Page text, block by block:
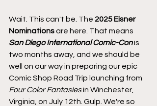
Wait. This can't be. The 2025 Eisner
Nominations are here. That means
San Diego International Comic-Con is
two months away, and we should be
well on our way in preparing our epic
Comic Shop Road Trip launching from
Four Color Fantasies in Winchester,
Virginia, on July 12th. Gulp. We're so